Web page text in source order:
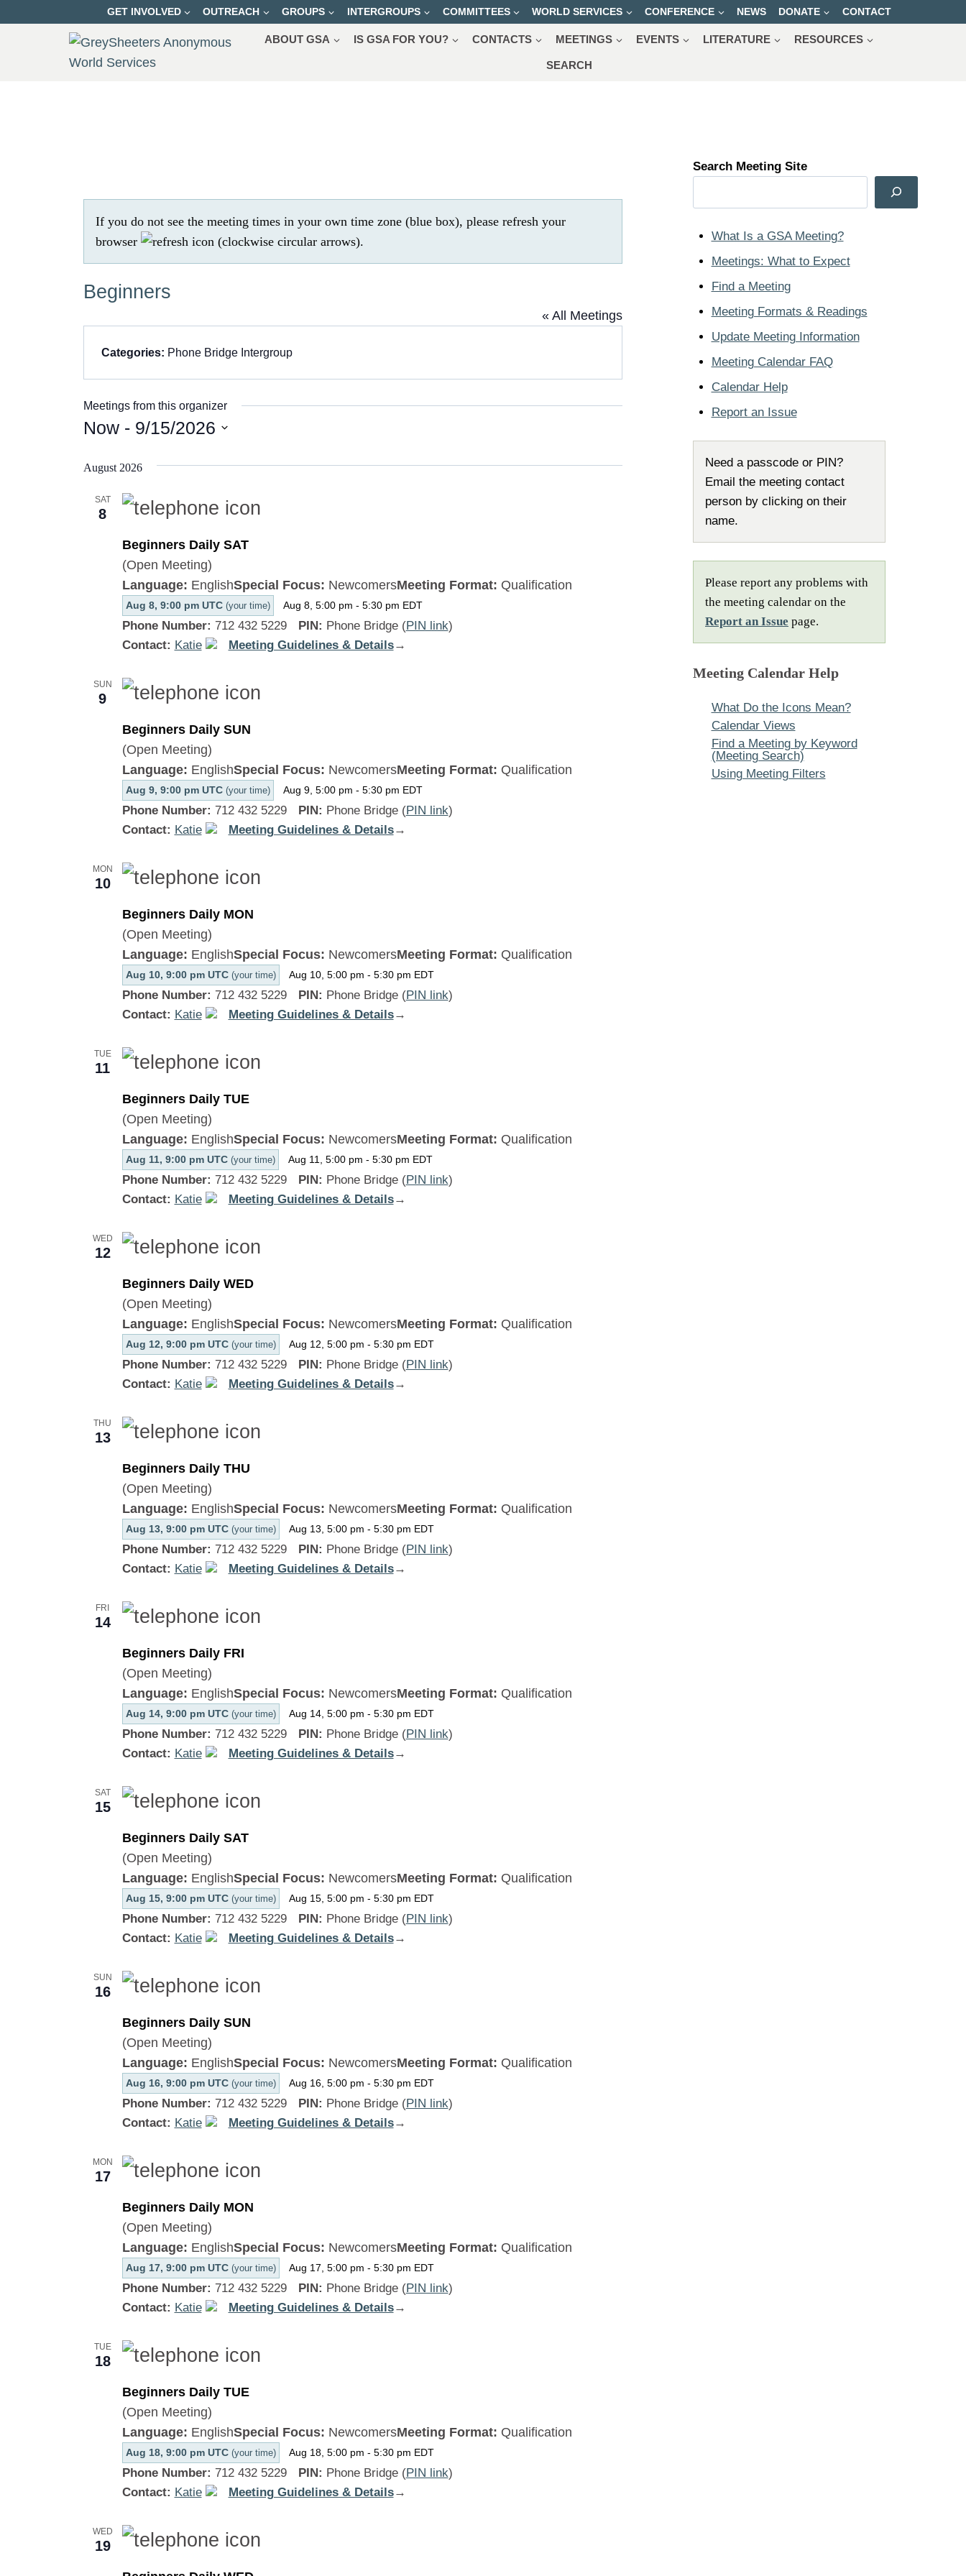
GET INVOLVED OUTREACH GROUPS INTERGROUPS COMMITTEES WORLD SERVICES CONFERENCE NEWS DONATE CONTACT
ABOUT GSA IS GSA FOR YOU? CONTACTS MEETINGS EVENTS LITERATURE RESOURCES
SEARCH
If you do not see the meeting times in your own time zone (blue box), please refresh your
browser
.
Beginners
« All Meetings
Categories: Phone Bridge Intergroup
Meetings from this organizer
Now - 9/15/2026
date.
August 2026
SAT
8
Beginners Daily SAT
(Open Meeting)
Aug 8, 9:00 pm UTC (your time) Aug 8, 5:00 pm - 5:30 pm EDT
Language: EnglishSpecial Focus: NewcomersMeeting Format: Qualification
Phone Number: 712 432 5229 PIN: Phone Bridge (PIN link)
Contact: Katie Meeting Guidelines & Details:
→
SUN
9
Beginners Daily SUN
(Open Meeting)
Aug 9, 9:00 pm UTC (your time) Aug 9, 5:00 pm - 5:30 pm EDT
Language: EnglishSpecial Focus: NewcomersMeeting Format: Qualification
Phone Number: 712 432 5229 PIN: Phone Bridge (PIN link)
Contact: Katie Meeting Guidelines & Details:
→
MON
10
Beginners Daily MON
(Open Meeting)
Aug 10, 9:00 pm UTC (your time) Aug 10, 5:00 pm - 5:30 pm EDT
Language: EnglishSpecial Focus: NewcomersMeeting Format: Qualification
Phone Number: 712 432 5229 PIN: Phone Bridge (PIN link)
Contact: Katie Meeting Guidelines & Details:
→
TUE
11
Beginners Daily TUE
(Open Meeting)
Aug 11, 9:00 pm UTC (your time) Aug 11, 5:00 pm - 5:30 pm EDT
Language: EnglishSpecial Focus: NewcomersMeeting Format: Qualification
Phone Number: 712 432 5229 PIN: Phone Bridge (PIN link)
Contact: Katie Meeting Guidelines & Details:
→
WED
12
Beginners Daily WED
(Open Meeting)
Aug 12, 9:00 pm UTC (your time) Aug 12, 5:00 pm - 5:30 pm EDT
Language: EnglishSpecial Focus: NewcomersMeeting Format: Qualification
Phone Number: 712 432 5229 PIN: Phone Bridge (PIN link)
Contact: Katie Meeting Guidelines & Details:
→
THU
13
Beginners Daily THU
(Open Meeting)
Aug 13, 9:00 pm UTC (your time) Aug 13, 5:00 pm - 5:30 pm EDT
Language: EnglishSpecial Focus: NewcomersMeeting Format: Qualification
Phone Number: 712 432 5229 PIN: Phone Bridge (PIN link)
Contact: Katie Meeting Guidelines & Details:
→
FRI
14
Beginners Daily FRI
(Open Meeting)
Aug 14, 9:00 pm UTC (your time) Aug 14, 5:00 pm - 5:30 pm EDT
Language: EnglishSpecial Focus: NewcomersMeeting Format: Qualification
Phone Number: 712 432 5229 PIN: Phone Bridge (PIN link)
Contact: Katie Meeting Guidelines & Details:
→
SAT
15
Beginners Daily SAT
(Open Meeting)
Aug 15, 9:00 pm UTC (your time) Aug 15, 5:00 pm - 5:30 pm EDT
Language: EnglishSpecial Focus: NewcomersMeeting Format: Qualification
Phone Number: 712 432 5229 PIN: Phone Bridge (PIN link)
Contact: Katie Meeting Guidelines & Details:
→
SUN
16
Beginners Daily SUN
(Open Meeting)
Aug 16, 9:00 pm UTC (your time) Aug 16, 5:00 pm - 5:30 pm EDT
Language: EnglishSpecial Focus: NewcomersMeeting Format: Qualification
Phone Number: 712 432 5229 PIN: Phone Bridge (PIN link)
Contact: Katie Meeting Guidelines & Details:
→
MON
17
Beginners Daily MON
(Open Meeting)
Aug 17, 9:00 pm UTC (your time) Aug 17, 5:00 pm - 5:30 pm EDT
Language: EnglishSpecial Focus: NewcomersMeeting Format: Qualification
Phone Number: 712 432 5229 PIN: Phone Bridge (PIN link)
Contact: Katie Meeting Guidelines & Details:
→
TUE
18
Beginners Daily TUE
(Open Meeting)
Aug 18, 9:00 pm UTC (your time) Aug 18, 5:00 pm - 5:30 pm EDT
Language: EnglishSpecial Focus: NewcomersMeeting Format: Qualification
Phone Number: 712 432 5229 PIN: Phone Bridge (PIN link)
Contact: Katie Meeting Guidelines & Details:
→
WED
19
Search Meeting Site
What Is a GSA Meeting?
Meetings: What to Expect
Find a Meeting
Meeting Formats & Readings
Update Meeting Information
Meeting Calendar FAQ
Calendar Help
Report an Issue
Need a passcode or PIN?
Email the meeting contact
person by clicking on their
name.
Please report any problems with
the meeting calendar on the
Report an Issue page.
Meeting Calendar Help
What Do the Icons Mean?
Calendar Views
Find a Meeting by Keyword
(Meeting Search)
Using Meeting Filters